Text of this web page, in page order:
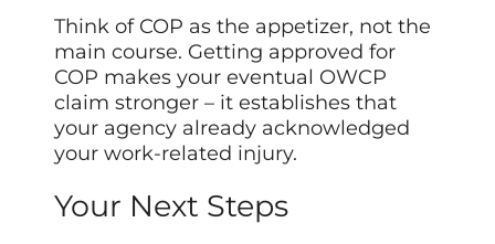
Think of COP as the appetizer, not the
main course. Getting approved for
COP makes your eventual OWCP
claim stronger – it establishes that
your agency already acknowledged
your work-related injury.
Your Next Steps